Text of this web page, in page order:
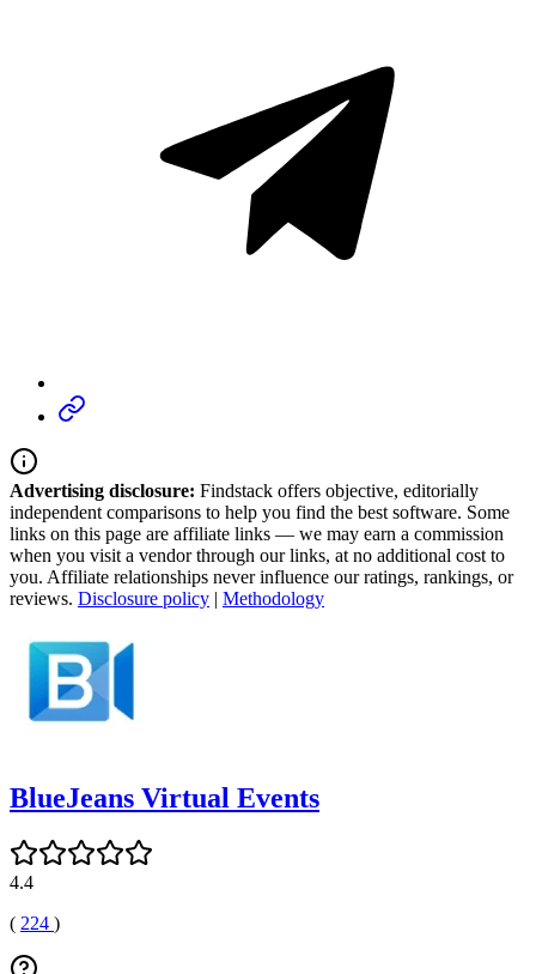
Advertising disclosure: Findstack offers objective, editorially
independent comparisons to help you find the best software. Some
links on this page are affiliate links — we may earn a commission
when you visit a vendor through our links, at no additional cost to
you. Affiliate relationships never influence our ratings, rankings, or
reviews. Disclosure policy | Methodology
BlueJeans Virtual Events
4.4
( 224 )